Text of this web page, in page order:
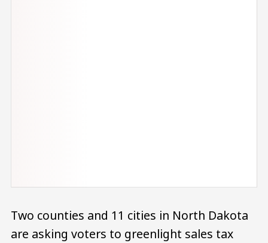
Two counties and 11 cities in North Dakota
are asking voters to greenlight sales tax